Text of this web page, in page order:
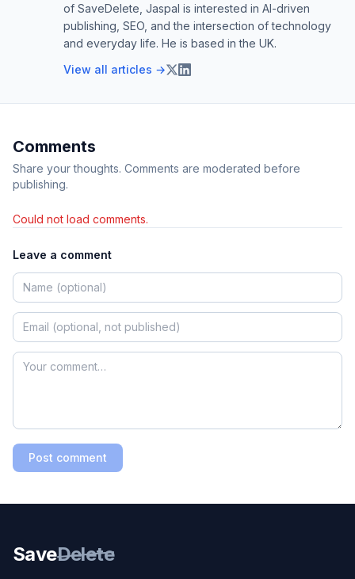
of SaveDelete, Jaspal is interested in AI-driven
publishing, SEO, and the intersection of technology
and everyday life. He is based in the UK.
View all articles →
Comments
Share your thoughts. Comments are moderated before
publishing.
Could not load comments.
Leave a comment
Post comment
SaveDelete